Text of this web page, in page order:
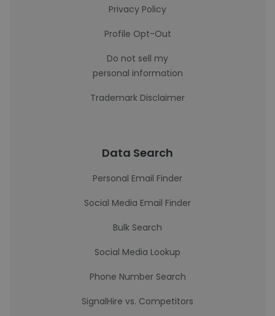
Privacy Policy
Profile Opt-Out
Do not sell my
personal information
Trademark Disclaimer
Data Search
Personal Email Finder
Social Media Email Finder
Bulk Search
Social Media Lookup
Phone Number Search
SignalHire vs. Competitors